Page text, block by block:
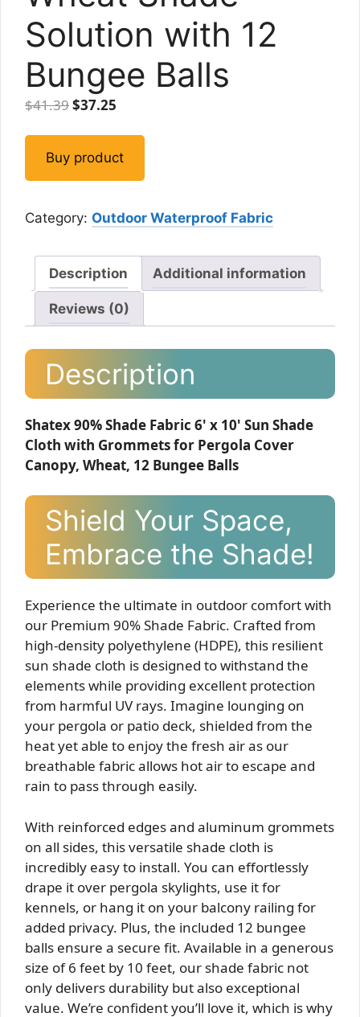
Solution with 12
Bungee Balls
$41.39Original
$41.39.
$37.25
$37.25.
Buy product
Category: Outdoor Waterproof Fabric
Description Additional information
Reviews (0)
Description
Shatex 90% Shade Fabric 6' x 10' Sun Shade
Cloth with Grommets for Pergola Cover
Canopy, Wheat, 12 Bungee Balls
Shield Your Space,
Embrace the Shade!
Experience the ultimate in outdoor comfort with
our Premium 90% Shade Fabric. Crafted from
high-density polyethylene (HDPE), this resilient
sun shade cloth is designed to withstand the
elements while providing excellent protection
from harmful UV rays. Imagine lounging on
your pergola or patio deck, shielded from the
heat yet able to enjoy the fresh air as our
breathable fabric allows hot air to escape and
rain to pass through easily.
With reinforced edges and aluminum grommets
on all sides, this versatile shade cloth is
incredibly easy to install. You can effortlessly
drape it over pergola skylights, use it for
kennels, or hang it on your balcony railing for
added privacy. Plus, the included 12 bungee
balls ensure a secure fit. Available in a generous
size of 6 feet by 10 feet, our shade fabric not
only delivers durability but also exceptional
value. We’re confident you’ll love it, which is why